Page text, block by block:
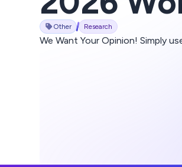
Other Research
We Want Your Opinion! Simply